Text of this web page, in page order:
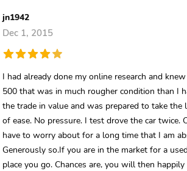
jn1942
Dec 1, 2015
I had already done my online research and
500 that was in much rougher condition than I
the trade in value and was prepared to take the
of ease. No pressure. I test drove the car
have to worry about for a long time that I am
Generously so.If you are in the market for a
place you go. Chances are, you will then